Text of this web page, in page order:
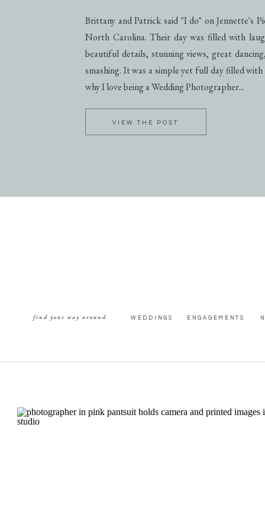
Brittany and Patrick said "I do" on Jennette's
North Carolina. Their day was filled with
beautiful details, stunning views, great
smashing. It was a simple yet full day filled
why I love being a Wedding Photographer...
VIEW THE POST
WEDDINGS ENGAGEMENTS
find your way around